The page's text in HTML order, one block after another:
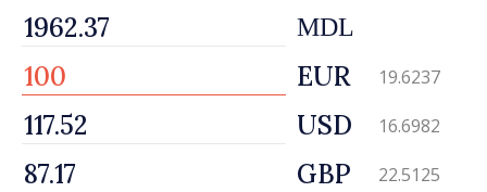
MDL
EUR 19.6237
USD 16.6982
GBP 22.5125